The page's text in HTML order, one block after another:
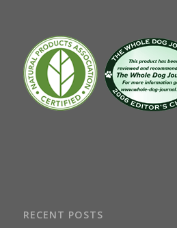
RECENT POSTS